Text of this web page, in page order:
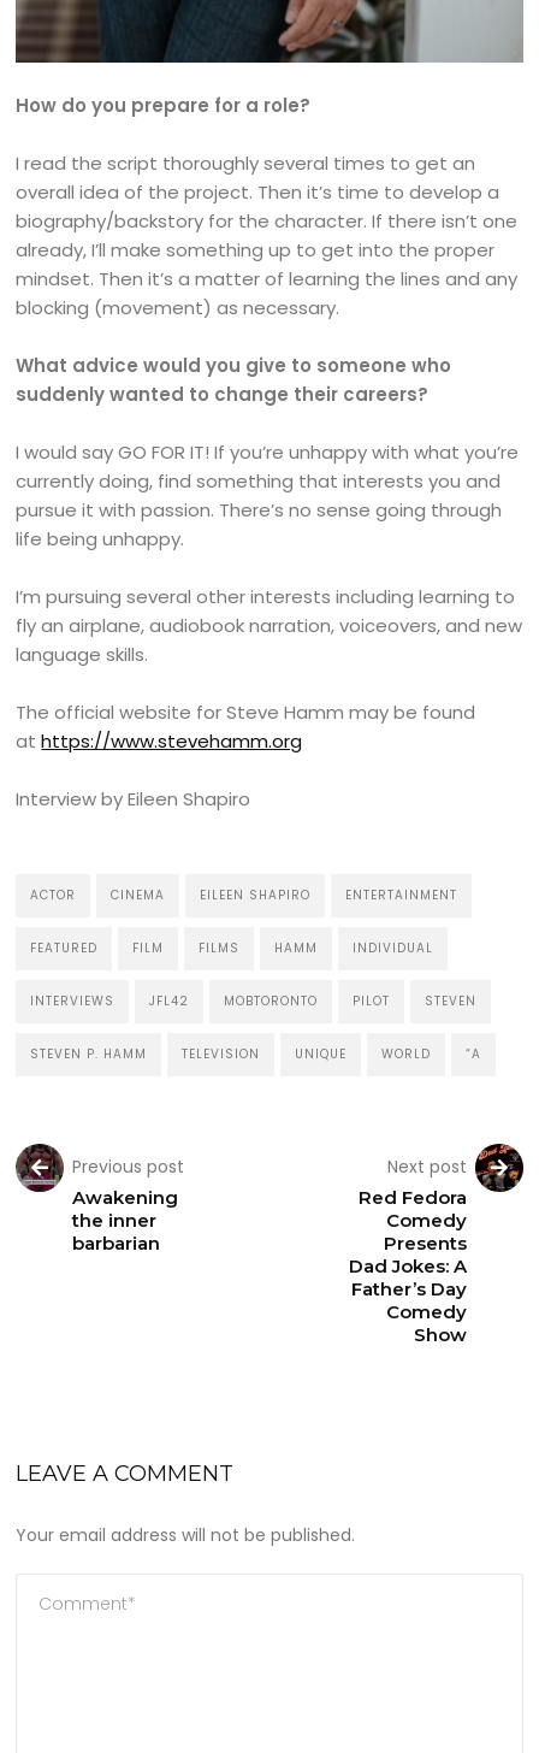
How do you prepare for a role?
I read the script thoroughly several times to get an
overall idea of the project. Then it’s time to develop a
biography/backstory for the character. If there isn’t one
already, I’ll make something up to get into the proper
mindset. Then it’s a matter of learning the lines and any
blocking (movement) as necessary.
What advice would you give to someone who
suddenly wanted to change their careers?
I would say GO FOR IT! If you’re unhappy with what you’re
currently doing, find something that interests you and
pursue it with passion. There’s no sense going through
life being unhappy.
I’m pursuing several other interests including learning to
fly an airplane, audiobook narration, voiceovers, and new
language skills.
The official website for Steve Hamm may be found
athttps://www.stevehamm.org
Interview by Eileen Shapiro
ACTOR CINEMA EILEEN SHAPIRO ENTERTAINMENT
FEATURED FILM FILMS HAMM INDIVIDUAL
INTERVIEWS JFL42 MOBTORONTO PILOT STEVEN
STEVEN P. HAMM TELEVISION UNIQUE WORLD “A
Previous post
Awakening
the inner
barbarian
Next post
Red Fedora
Comedy
Presents
Dad Jokes: A
Father’s Day
Comedy
Show
LEAVE A COMMENT
Your email address will not be published.